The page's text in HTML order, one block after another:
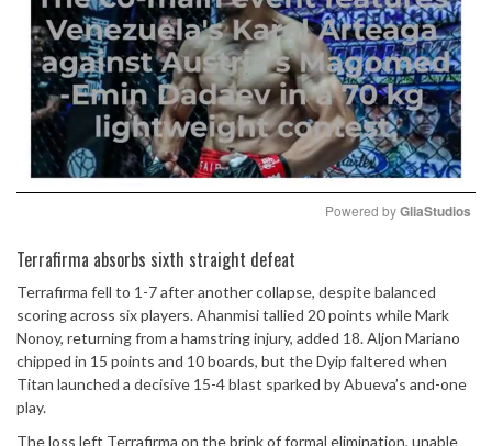
Powered by GliaStudios
Terrafirma absorbs sixth straight defeat
Terrafirma fell to 1-7 after another collapse, despite balanced
scoring across six players. Ahanmisi tallied 20 points while Mark
Nonoy, returning from a hamstring injury, added 18. Aljon Mariano
chipped in 15 points and 10 boards, but the Dyip faltered when
Titan launched a decisive 15-4 blast sparked by Abueva’s and-one
play.
The loss left Terrafirma on the brink of formal elimination, unable